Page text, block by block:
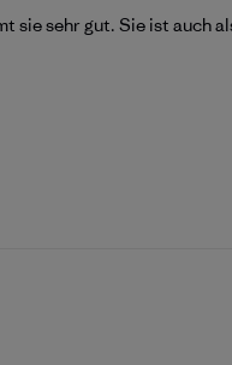
sie sehr gut. Sie ist